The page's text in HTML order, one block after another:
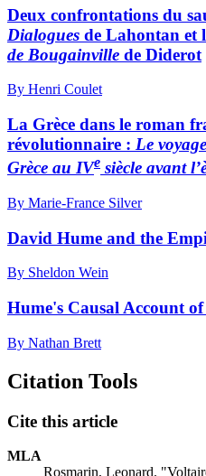
Deux confrontations du
Dialogues de Lahontan et
de Bougainville de Diderot
By Henri Coulet
La Grèce dans le roman
révolutionnaire : Le
Grèce au IVe siècle avant
By Marie-France Silver
David Hume and the
By Sheldon Wein
Hume's Causal Account of
By Nathan Brett
Citation Tools
Cite this article
MLA
Rosmarin, Leonard.